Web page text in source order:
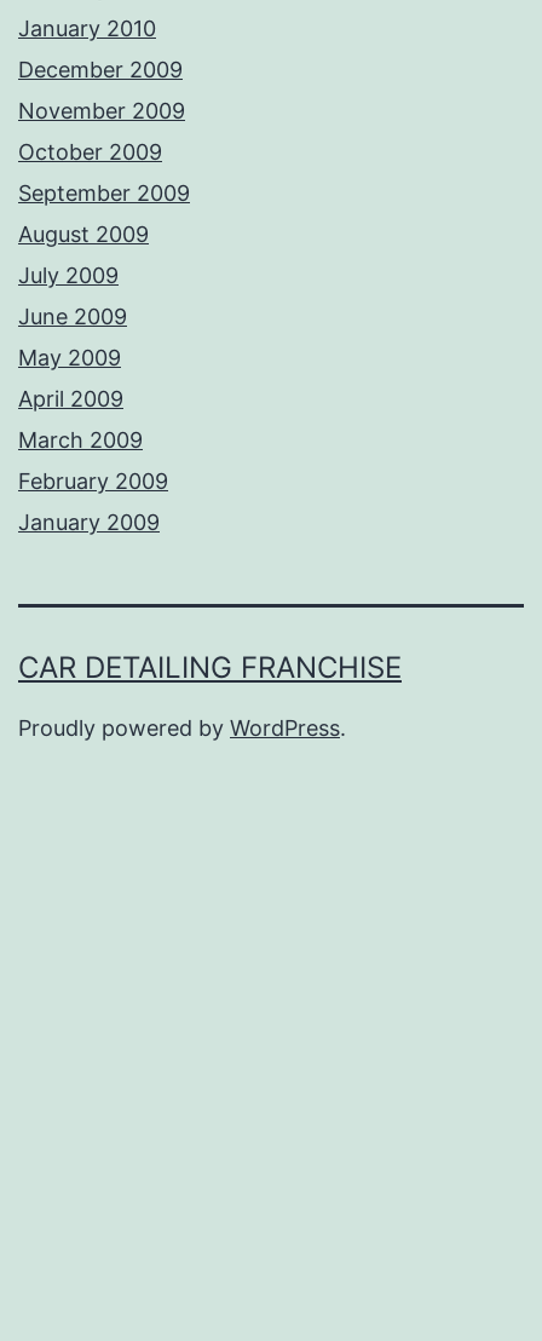
January 2010
December 2009
November 2009
October 2009
September 2009
August 2009
July 2009
June 2009
May 2009
April 2009
March 2009
February 2009
January 2009
CAR DETAILING FRANCHISE
Proudly powered by WordPress.